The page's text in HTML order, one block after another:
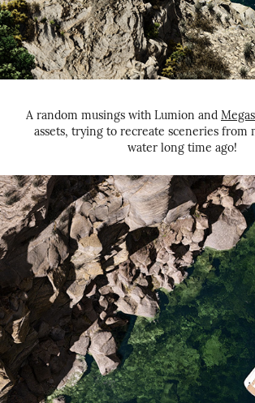
A random musings with Lumion and
assets, trying to recreate sceneries from
water long time ago!